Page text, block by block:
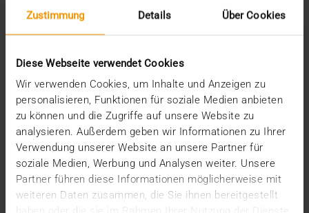
Zustimmung Details Über Cookies
Diese Webseite verwendet Cookies
Wir verwenden Cookies, um Inhalte und Anzeigen zu
personalisieren, Funktionen für soziale Medien anbieten
zu können und die Zugriffe auf unsere Website zu
analysieren. Außerdem geben wir Informationen zu Ihrer
Verwendung unserer Website an unsere Partner für
soziale Medien, Werbung und Analysen weiter. Unsere
Partner führen diese Informationen möglicherweise mit
weiteren Daten zusammen, die Sie ihnen bereitgestellt
REPORT
AI in breast diagnostics
12.06.2024
Can do everything but doesn’t have to do anything: